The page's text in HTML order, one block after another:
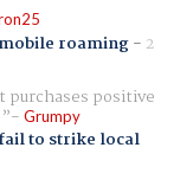
roaming- 2
positive
Grumpy
to strike local